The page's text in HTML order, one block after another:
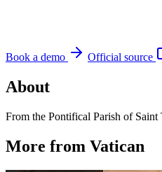
Book a demo
Official source
About
From the Pontifical Parish of
More from Vatican